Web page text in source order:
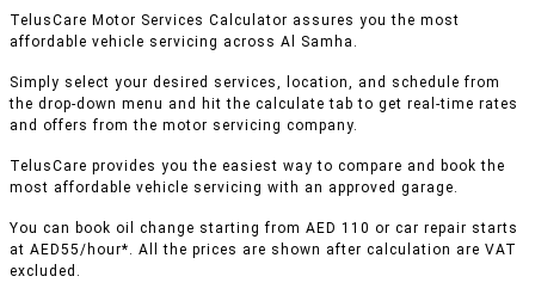
TelusCare Motor Services Calculator assures you the most
affordable vehicle servicing across Al Samha.
Simply select your desired services, location, and schedule from
the drop-down menu and hit the calculate tab to get real-time rates
and offers from the motor servicing company.
TelusCare provides you the easiest way to compare and book the
most affordable vehicle servicing with an approved garage.
You can book oil change starting from AED 110 or car repair starts
at AED55/hour*. All the prices are shown after calculation are VAT
excluded.